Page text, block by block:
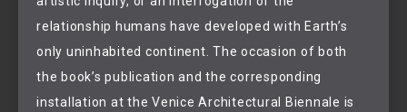
relationship humans have developed with Earth’s
only uninhabited continent. The occasion of both
the book’s publication and the corresponding
installation at the Venice Architectural Biennale is